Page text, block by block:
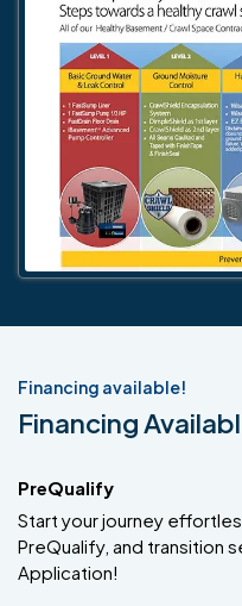
Financing available!
Financing
PreQualify
Start your journey
PreQualify, and transition
Application!